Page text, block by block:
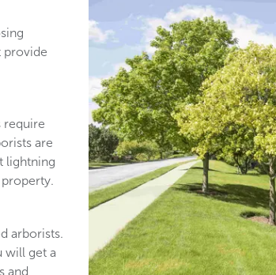
provide
require
are
lightning
arborists.
will get a
and